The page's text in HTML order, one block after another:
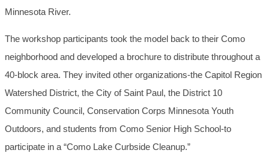
Minnesota River.
The workshop participants took the model back to their Como
neighborhood and developed a brochure to distribute throughout a
40-block area. They invited other organizations-the Capitol Region
Watershed District, the City of Saint Paul, the District 10
Community Council, Conservation Corps Minnesota Youth
Outdoors, and students from Como Senior High School-to
participate in a “Como Lake Curbside Cleanup.”